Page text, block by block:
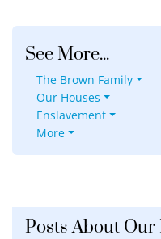
See More...
The Brown Family
Our Houses
Enslavement
More
Posts About